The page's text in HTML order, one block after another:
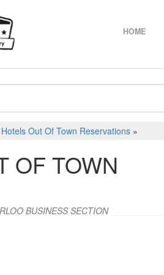
HOME
Hotels Out Of Town Reservations »
OF TOWN
BUSINESS SECTION